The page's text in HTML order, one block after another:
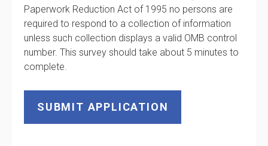
Paperwork Reduction Act of 1995 no persons are
required to respond to a collection of information
unless such collection displays a valid OMB control
number. This survey should take about 5 minutes to
complete.